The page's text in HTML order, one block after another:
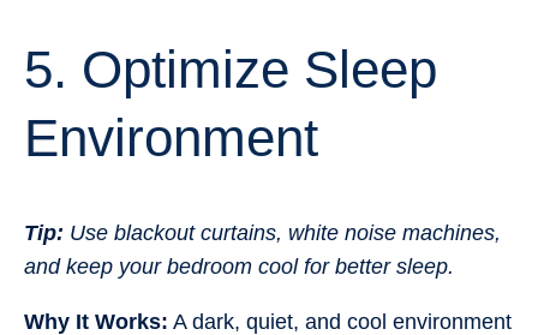
5. Optimize Sleep
Environment
Tip: Use blackout curtains, white noise machines,
and keep your bedroom cool for better sleep.
Why It Works: A dark, quiet, and cool environment